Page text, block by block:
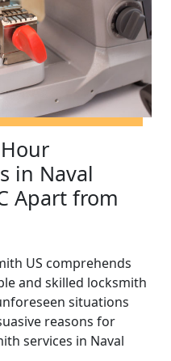
in Naval
Apart from
US comprehends
and skilled locksmith
situations
reasons for
services in Naval